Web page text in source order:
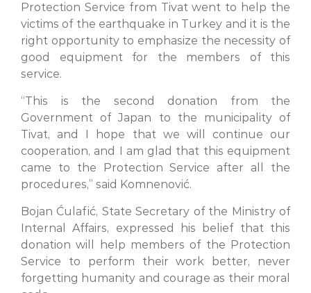
Protection Service from Tivat went to help the
victims of the earthquake in Turkey and it is the
right opportunity to emphasize the necessity of
good equipment for the members of this
service.
“This is the second donation from the
Government of Japan to the municipality of
Tivat, and I hope that we will continue our
cooperation, and I am glad that this equipment
came to the Protection Service after all the
procedures,” said Komnenović.
Bojan Ćulafić, State Secretary of the Ministry of
Internal Affairs, expressed his belief that this
donation will help members of the Protection
Service to perform their work better, never
forgetting humanity and courage as their moral